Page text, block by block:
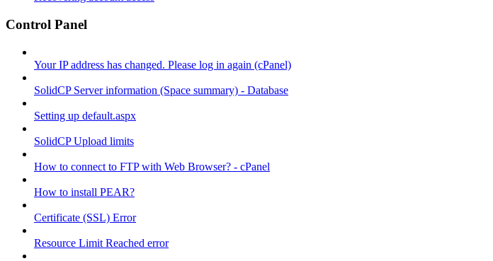
Control Panel
Your IP address has changed. Please log in again (cPanel)
SolidCP Server information (Space summary) - Database
Setting up default.aspx
SolidCP Upload limits
How to connect to FTP with Web Browser? - cPanel
How to install PEAR?
Certificate (SSL) Error
Resource Limit Reached error